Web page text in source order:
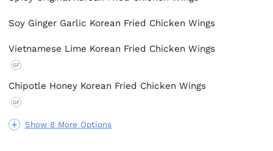
Show 8 More Options
Soy Ginger Garlic Korean Fried Chicken Wings
Vietnamese Lime Korean Fried Chicken Wings
GF
Chipotle Honey Korean Fried Chicken Wings
GF